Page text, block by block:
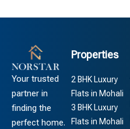
Your trusted
partner in
finding the
perfect home.
Properties
2 BHK Luxury
Flats in Mohali
3 BHK Luxury
Flats in Mohali